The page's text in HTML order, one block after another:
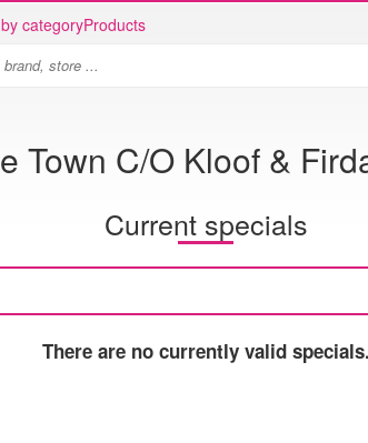
categoryProducts
Town C/O Kloof &
Current specials
There are no currently valid specials.